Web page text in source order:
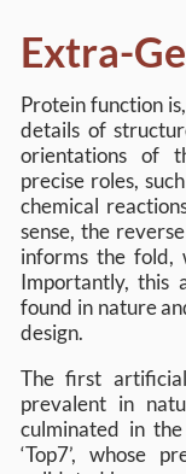
Extra-
Protein function
details of
orientations of
precise roles,
chemical
sense, the
informs the fold,
Importantly, this
found in nature
design.
The first
prevalent in
culminated in
‘Top7’, whose